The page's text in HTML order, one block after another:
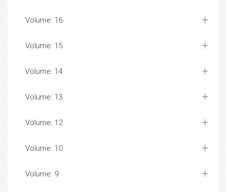
Volume: 16
Volume: 15
Volume: 14
Volume: 13
Volume: 12
Volume: 10
Volume: 9